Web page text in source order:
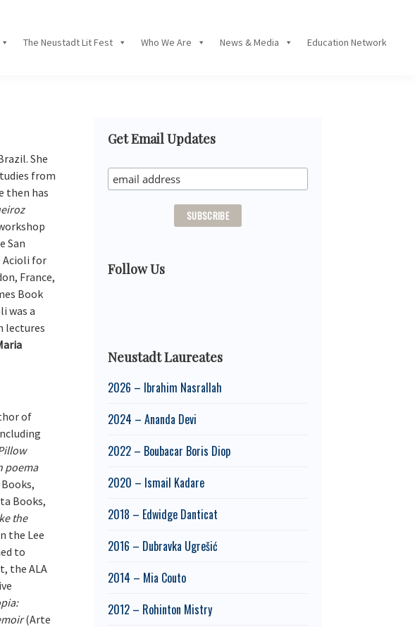
The Neustadt Lit Fest Who We Are News & Media Education Network
She
from
then has
San
Acioli for
France,
Book
was a
lectures
of
poema
Books,
the
the Lee
to
the ALA
(Arte
Primary
Sidebar
Get Email Updates
Follow Us
Neustadt Laureates
2026 – Ibrahim Nasrallah
2024 – Ananda Devi
2022 – Boubacar Boris Diop
2020 – Ismail Kadare
2018 – Edwidge Danticat
2016 – Dubravka Ugrešić
2014 – Mia Couto
2012 – Rohinton Mistry